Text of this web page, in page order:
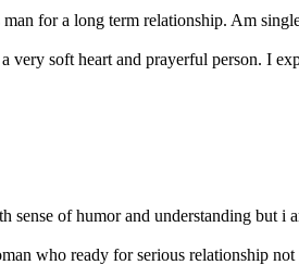
for a long term relationship. Am
soft heart and prayerful person. I
of humor and understanding but i
who ready for serious relationship